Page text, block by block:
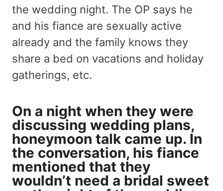
the wedding night. The OP says he
and his fiance are sexually active
already and the family knows they
share a bed on vacations and holiday
gatherings, etc.
On a night when they were
discussing wedding plans,
honeymoon talk came up. In
the conversation, his fiance
mentioned that they
wouldn’t need a bridal sweet